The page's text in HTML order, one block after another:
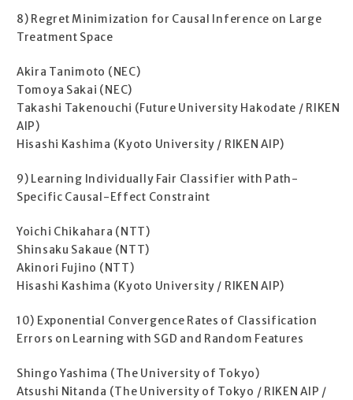
8) Regret Minimization for Causal Inference on Large
Treatment Space
Akira Tanimoto (NEC)
Tomoya Sakai (NEC)
Takashi Takenouchi (Future University Hakodate / RIKEN
AIP)
Hisashi Kashima (Kyoto University / RIKEN AIP)
9) Learning Individually Fair Classifier with Path-
Specific Causal-Effect Constraint
Yoichi Chikahara (NTT)
Shinsaku Sakaue (NTT)
Akinori Fujino (NTT)
Hisashi Kashima (Kyoto University / RIKEN AIP)
10) Exponential Convergence Rates of Classification
Errors on Learning with SGD and Random Features
Shingo Yashima (The University of Tokyo)
Atsushi Nitanda (The University of Tokyo / RIKEN AIP /